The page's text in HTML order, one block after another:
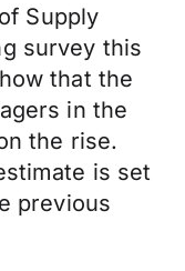
Supply
survey this
that the
in the
the rise.
is set
previous